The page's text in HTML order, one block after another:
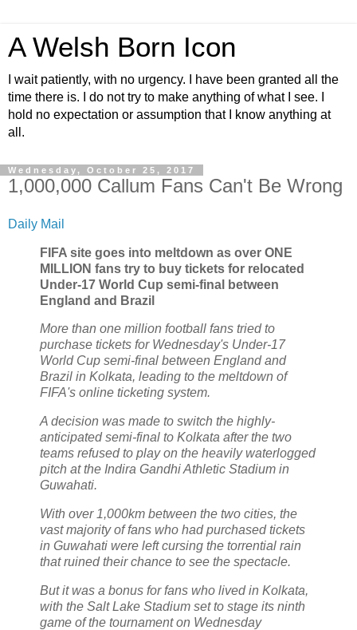
A Welsh Born Icon
I wait patiently, with no urgency. I have been granted all the
time there is. I do not try to make anything of what I see. I
hold no expectation or assumption that I know anything at
all.
Wednesday, October 25, 2017
1,000,000 Callum Fans Can't Be Wrong
Daily Mail
FIFA site goes into meltdown as over ONE
MILLION fans try to buy tickets for relocated
Under-17 World Cup semi-final between
England and Brazil
More than one million football fans tried to
purchase tickets for Wednesday's Under-17
World Cup semi-final between England and
Brazil in Kolkata, leading to the meltdown of
FIFA's online ticketing system.
A decision was made to switch the highly-
anticipated semi-final to Kolkata after the two
teams refused to play on the heavily waterlogged
pitch at the Indira Gandhi Athletic Stadium in
Guwahati.
With over 1,000km between the two cities, the
vast majority of fans who had purchased tickets
in Guwahati were left cursing the torrential rain
that ruined their chance to see the spectacle.
But it was a bonus for fans who lived in Kolkata,
with the Salt Lake Stadium set to stage its ninth
game of the tournament on Wednesday